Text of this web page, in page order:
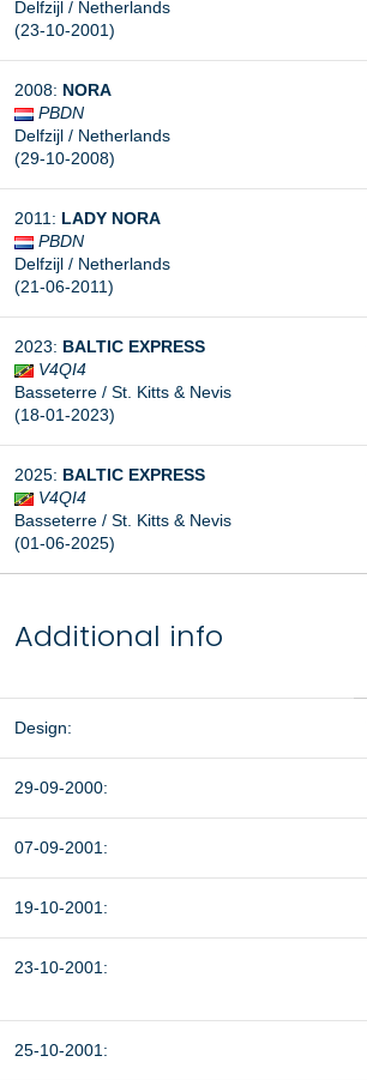
Delfzijl / Netherlands
(23-10-2001)
2008: NORA
PBDN
Delfzijl / Netherlands
(29-10-2008)
2011: LADY NORA
PBDN
Delfzijl / Netherlands
(21-06-2011)
2023: BALTIC EXPRESS
V4QI4
Basseterre / St. Kitts & Nevis
(18-01-2023)
2025: BALTIC EXPRESS
V4QI4
Basseterre / St. Kitts & Nevis
(01-06-2025)
Additional info
Design:
29-09-2000:
07-09-2001:
19-10-2001:
23-10-2001:
25-10-2001: